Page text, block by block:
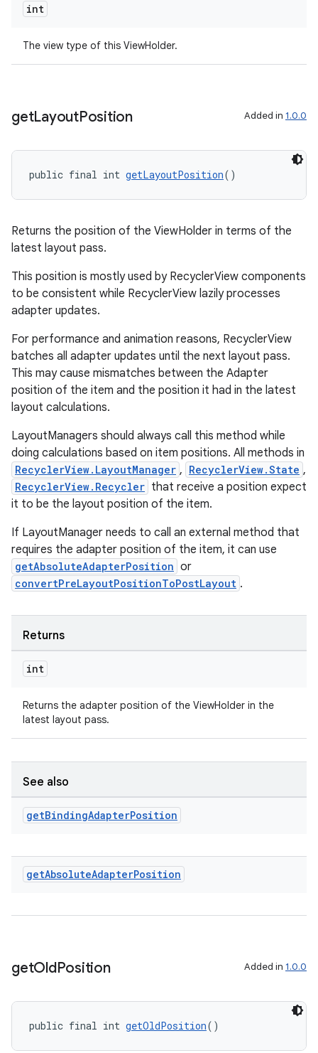
int
The view type of this ViewHolder.
getLayoutPosition Added in 1.0.0
public final int getLayoutPosition()
Returns the position of the ViewHolder in terms of the
latest layout pass.
This position is mostly used by RecyclerView components
to be consistent while RecyclerView lazily processes
adapter updates.
For performance and animation reasons, RecyclerView
batches all adapter updates until the next layout pass.
This may cause mismatches between the Adapter
position of the item and the position it had in the latest
layout calculations.
LayoutManagers should always call this method while
doing calculations based on item positions. All methods in
RecyclerView.LayoutManager , RecyclerView.State ,
RecyclerView.Recycler that receive a position expect
it to be the layout position of the item.
If LayoutManager needs to call an external method that
requires the adapter position of the item, it can use
getAbsoluteAdapterPosition or
convertPreLayoutPositionToPostLayout .
Returns
int
Returns the adapter position of the ViewHolder in the
latest layout pass.
See also
getBindingAdapterPosition
getAbsoluteAdapterPosition
getOldPosition Added in 1.0.0
public final int getOldPosition()